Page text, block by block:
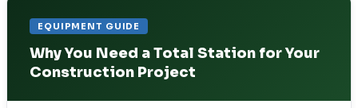
EQUIPMENT GUIDE
Why You Need a Total Station for Your
Construction Project